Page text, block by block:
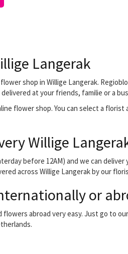
Langerak
shop in Willige Langerak.
at your friends, familie or a
flower shop. You can select a
Willige
before 12AM) and we can
across Willige Langerak by our
or
flowers abroad very easy. Just go to